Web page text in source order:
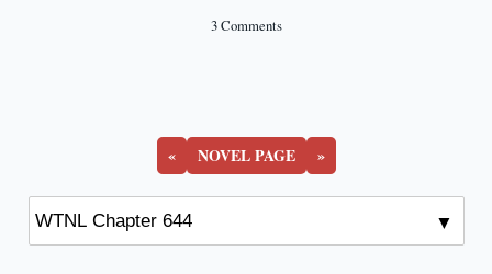
3 CommentsOn
« NOVEL PAGE »